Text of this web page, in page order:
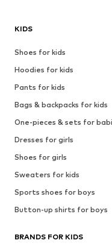
KIDS
Shoes for kids
Hoodies for kids
Pants for kids
Bags & backpacks for kids
One-pieces & sets for
Dresses for girls
Shoes for girls
Sweaters for kids
Sports shoes for boys
Button-up shirts for boys
BRANDS FOR KIDS